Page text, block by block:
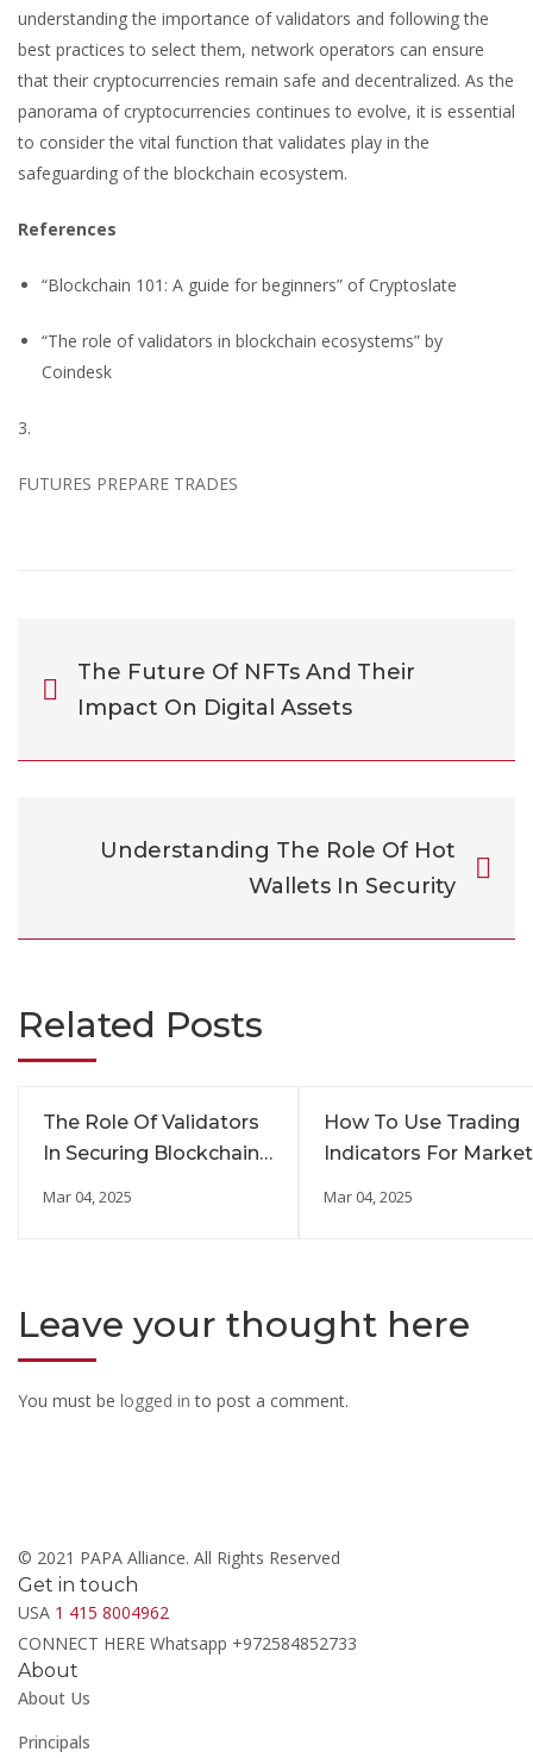
understanding the importance of validators and following the
best practices to select them, network operators can ensure
that their cryptocurrencies remain safe and decentralized. As the
panorama of cryptocurrencies continues to evolve, it is essential
to consider the vital function that validates play in the
safeguarding of the blockchain ecosystem.
References
“Blockchain 101: A guide for beginners” of Cryptoslate
“The role of validators in blockchain ecosystems” by
Coindesk
3.
FUTURES PREPARE TRADES
The Future Of NFTs And Their
Impact On Digital Assets
Understanding The Role Of Hot
Wallets In Security
Related Posts
The Role Of Validators
In Securing Blockchain
Mar 04, 2025
How To Use Trading
Indicators For Market
Mar 04, 2025
Leave your thought here
You must be logged in to post a comment.
© 2021 PAPA Alliance. All Rights Reserved
Get in touch
USA 1 415 8004962
CONNECT HERE Whatsapp +972584852733
About
About Us
Principals